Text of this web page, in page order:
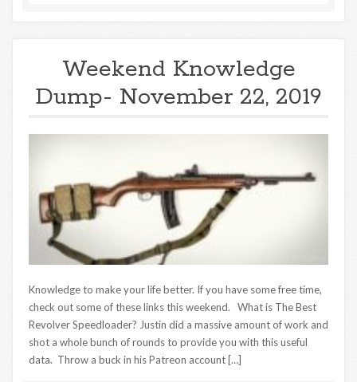
Weekend Knowledge
Dump- November 22, 2019
Knowledge to make your life better. If you have some free time,
check out some of these links this weekend. What is The Best
Revolver Speedloader? Justin did a massive amount of work and
shot a whole bunch of rounds to provide you with this useful
data. Throw a buck in his Patreon account […]